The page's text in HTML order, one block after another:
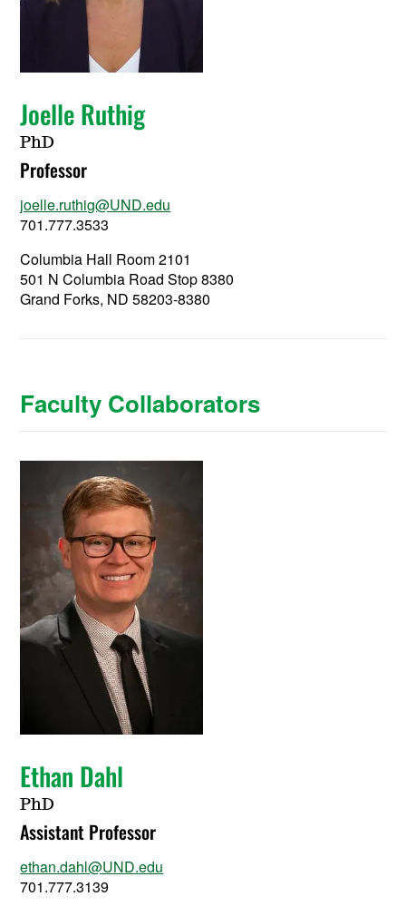
Joelle Ruthig
PhD
Professor
joelle.ruthig@UND.edu
701.777.3533
Columbia Hall Room 2101
501 N Columbia Road Stop 8380
Grand Forks, ND 58203-8380
Faculty Collaborators
Ethan Dahl
PhD
Assistant Professor
ethan.dahl@UND.edu
701.777.3139